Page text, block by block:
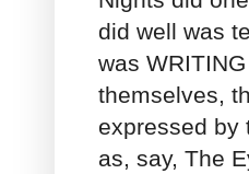
did well was
was
themselves,
expressed by
as, say, The